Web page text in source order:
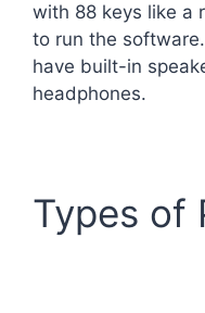
with 88 keys like a
to run the
have built-in
headphones.
Types of